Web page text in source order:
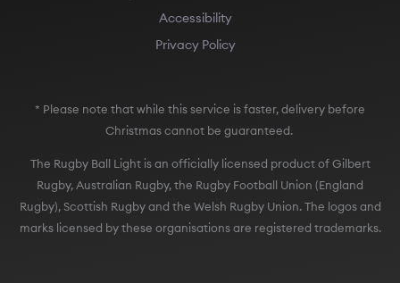
Accessibility
Privacy Policy
* Please note that while this service is faster, delivery before
Christmas cannot be guaranteed.
The Rugby Ball Light is an officially licensed product of Gilbert
Rugby, Australian Rugby, the Rugby Football Union (England
Rugby), Scottish Rugby and the Welsh Rugby Union. The logos and
marks licensed by these organisations are registered trademarks.